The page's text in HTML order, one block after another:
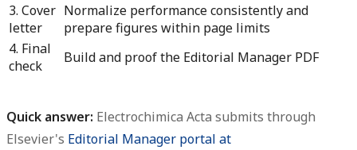
3. Cover
letter
Normalize performance consistently and
prepare figures within page limits
4. Final
check
Build and proof the Editorial Manager PDF
Quick answer: Electrochimica Acta submits through
Elsevier's Editorial Manager portal at